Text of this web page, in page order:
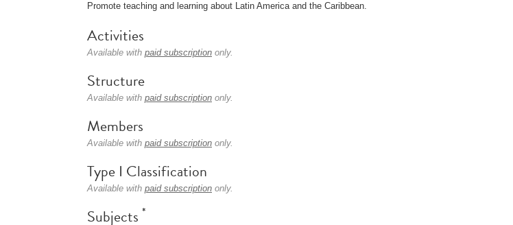
Promote teaching and learning about Latin America and the Caribbean.
Activities
Available with paid subscription only.
Structure
Available with paid subscription only.
Members
Available with paid subscription only.
Type I Classification
Available with paid subscription only.
Subjects *